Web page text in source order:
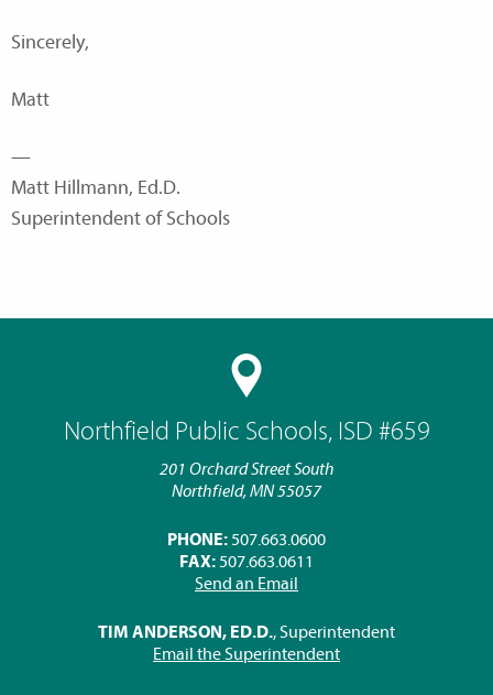
Northfield Public Schools, ISD #659
201 Orchard Street South
Northfield, MN 55057
PHONE: 507.663.0600
FAX: 507.663.0611
Send an Email
TIM ANDERSON, ED.D., Superintendent
Email the Superintendent
Sincerely,
Matt
—
Matt Hillmann, Ed.D.
Superintendent of Schools